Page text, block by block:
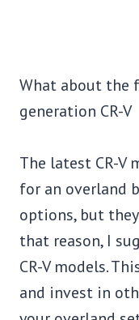
What about the
generation CR-V
The latest CR-V
for an overland
options, but
that reason, I
CR-V models.
and invest in